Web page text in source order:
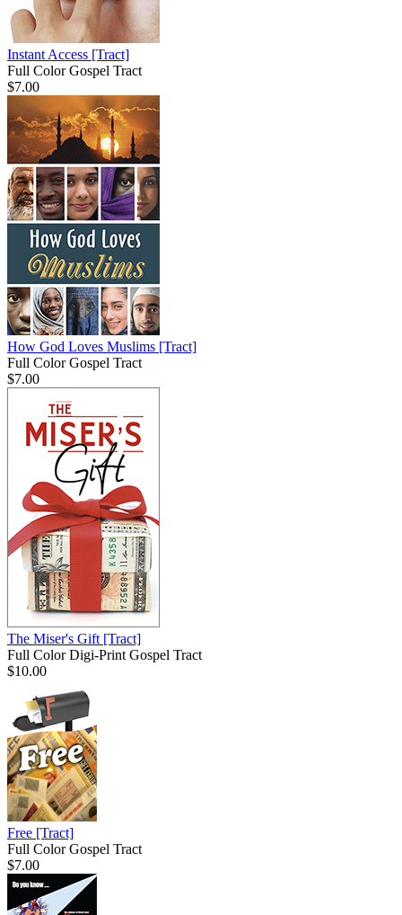
Instant Access [Tract]
Full Color Gospel Tract
$7.00
How God Loves Muslims [Tract]
Full Color Gospel Tract
$7.00
The Miser's Gift [Tract]
Full Color Digi-Print Gospel Tract
$10.00
Free [Tract]
Full Color Gospel Tract
$7.00